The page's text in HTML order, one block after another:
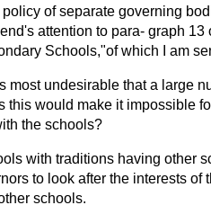
of separate governing
attention to para- graph 13
Schools,"of which I am
most undesirable that a large
would make it impossible
the schools?
with traditions having other
to look after the interests of
schools.